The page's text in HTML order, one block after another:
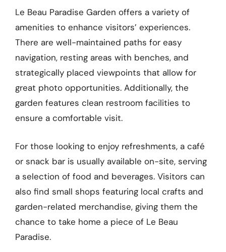
Le Beau Paradise Garden offers a variety of
amenities to enhance visitors’ experiences.
There are well-maintained paths for easy
navigation, resting areas with benches, and
strategically placed viewpoints that allow for
great photo opportunities. Additionally, the
garden features clean restroom facilities to
ensure a comfortable visit.
For those looking to enjoy refreshments, a café
or snack bar is usually available on-site, serving
a selection of food and beverages. Visitors can
also find small shops featuring local crafts and
garden-related merchandise, giving them the
chance to take home a piece of Le Beau
Paradise.